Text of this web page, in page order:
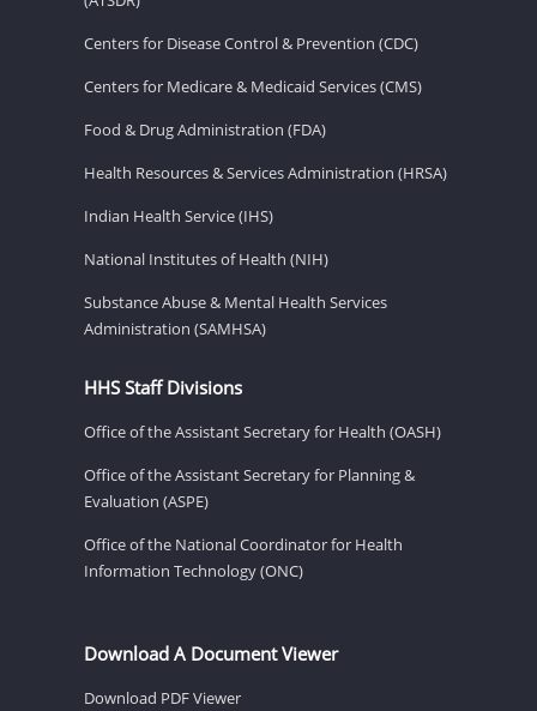
Centers for Disease Control & Prevention (CDC)
Centers for Medicare & Medicaid Services (CMS)
Food & Drug Administration (FDA)
Health Resources & Services Administration (HRSA)
Indian Health Service (IHS)
National Institutes of Health (NIH)
Substance Abuse & Mental Health Services
Administration (SAMHSA)
HHS Staff Divisions
Office of the Assistant Secretary for Health (OASH)
Office of the Assistant Secretary for Planning &
Evaluation (ASPE)
Office of the National Coordinator for Health
Information Technology (ONC)
Download A Document Viewer
Download PDF Viewer